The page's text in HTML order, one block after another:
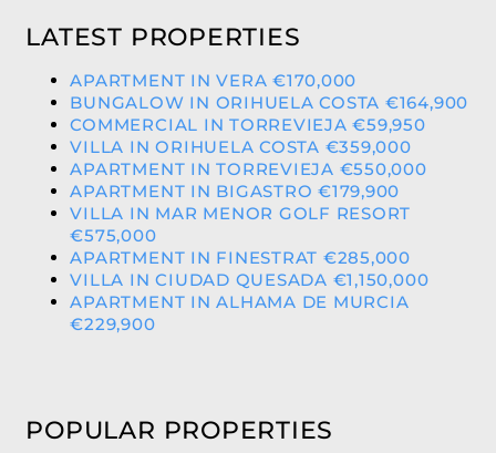
LATEST PROPERTIES
APARTMENT IN VERA €170,000
BUNGALOW IN ORIHUELA COSTA €164,900
COMMERCIAL IN TORREVIEJA €59,950
VILLA IN ORIHUELA COSTA €359,000
APARTMENT IN TORREVIEJA €550,000
APARTMENT IN BIGASTRO €179,900
VILLA IN MAR MENOR GOLF RESORT
€575,000
APARTMENT IN FINESTRAT €285,000
VILLA IN CIUDAD QUESADA €1,150,000
APARTMENT IN ALHAMA DE MURCIA
€229,900
POPULAR PROPERTIES